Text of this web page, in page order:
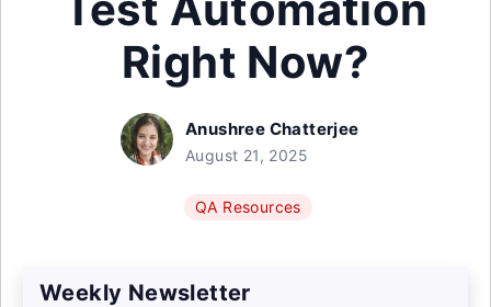
Right Now?
Anushree Chatterjee
August 21, 2025
QA Resources
Weekly Newsletter